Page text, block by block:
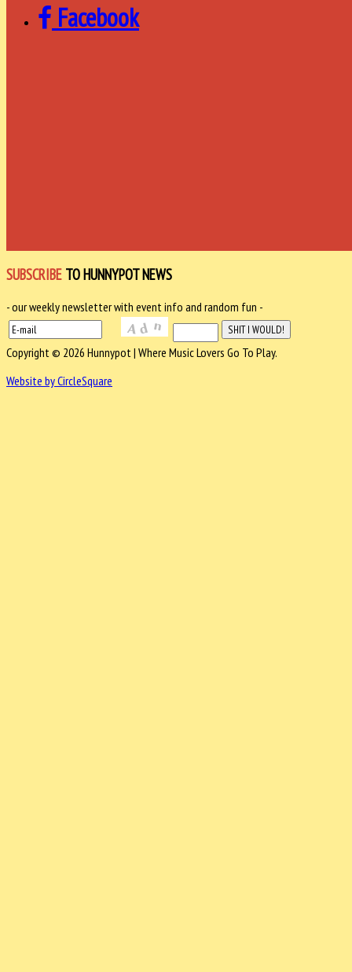
Facebook
SUBSCRIBE TO HUNNYPOT NEWS
- our weekly newsletter with event info and random fun -
Copyright © 2026 Hunnypot | Where Music Lovers Go To Play.
Website by CircleSquare